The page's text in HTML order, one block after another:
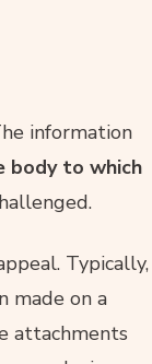
information
body to which
Typically,
made on a
attachments